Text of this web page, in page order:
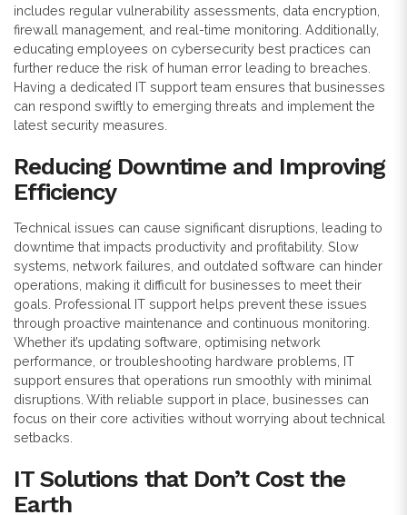
includes regular vulnerability assessments, data encryption,
firewall management, and real-time monitoring. Additionally,
educating employees on cybersecurity best practices can
further reduce the risk of human error leading to breaches.
Having a dedicated IT support team ensures that businesses
can respond swiftly to emerging threats and implement the
latest security measures.
Reducing Downtime and Improving
Efficiency
Technical issues can cause significant disruptions, leading to
downtime that impacts productivity and profitability. Slow
systems, network failures, and outdated software can hinder
operations, making it difficult for businesses to meet their
goals. Professional IT support helps prevent these issues
through proactive maintenance and continuous monitoring.
Whether it’s updating software, optimising network
performance, or troubleshooting hardware problems, IT
support ensures that operations run smoothly with minimal
disruptions. With reliable support in place, businesses can
focus on their core activities without worrying about technical
setbacks.
IT Solutions that Don’t Cost the
Earth